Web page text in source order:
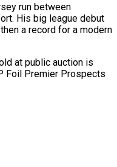
run between
His big league debut
a record for a modern
at public auction is
Foil Premier Prospects